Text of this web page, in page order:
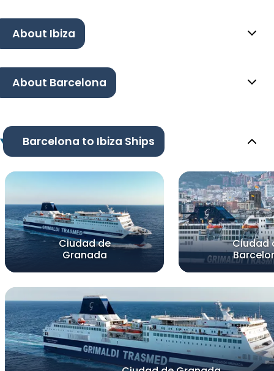
About Ibiza
About Barcelona
Barcelona to Ibiza Ships
Ciudad de
Granada
Ciudad